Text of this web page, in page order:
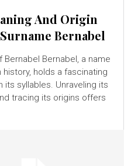
And Origin
Bernabel
Bernabel Bernabel, a name
holds a fascinating
its syllables. Unraveling its
tracing its origins offers